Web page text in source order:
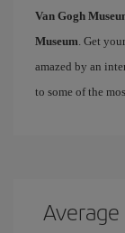
Van Gogh
Museum. Get
amazed by an
to some of the